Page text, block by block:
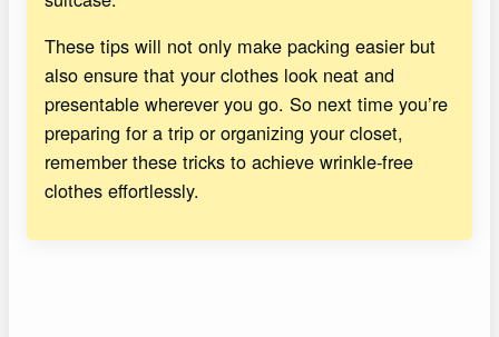
These tips will not only make packing easier but
also ensure that your clothes look neat and
presentable wherever you go. So next time you’re
preparing for a trip or organizing your closet,
remember these tricks to achieve wrinkle-free
clothes effortlessly.